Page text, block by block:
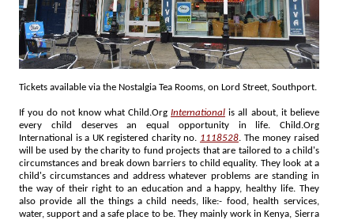
Tickets available via the Nostalgia Tea Rooms, on Lord Street, Southport.
If you do not know what Child.Org International is all about, it believe
every child deserves an equal opportunity in life. Child.Org
International is a UK registered charity no. 1118528. The money raised
will be used by the charity to fund projects that are tailored to a child's
circumstances and break down barriers to child equality. They look at a
child's circumstances and address whatever problems are standing in
the way of their right to an education and a happy, healthy life. They
also provide all the things a child needs, like:- food, health services,
water, support and a safe place to be. They mainly work in Kenya, Sierra